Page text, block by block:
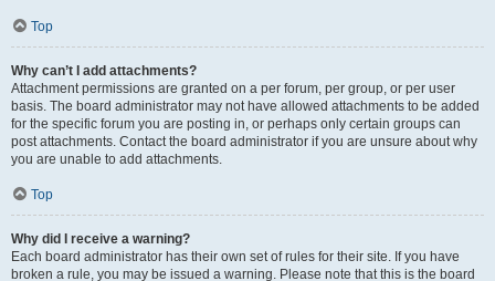
Top
Why can’t I add attachments?
Attachment permissions are granted on a per forum, per group, or per user
basis. The board administrator may not have allowed attachments to be added
for the specific forum you are posting in, or perhaps only certain groups can
post attachments. Contact the board administrator if you are unsure about why
you are unable to add attachments.
Top
Why did I receive a warning?
Each board administrator has their own set of rules for their site. If you have
broken a rule, you may be issued a warning. Please note that this is the board